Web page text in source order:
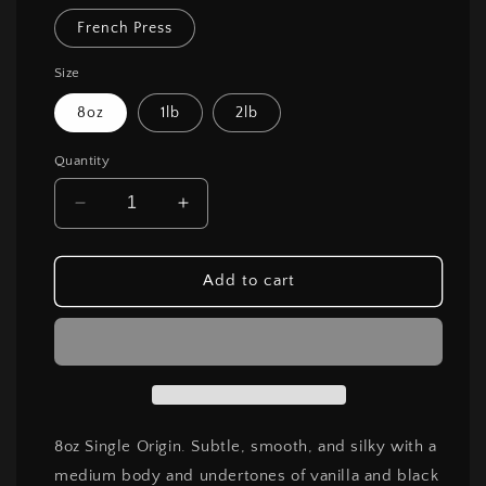
French Press
Size
8oz 1lb 2lb
Quantity
Decrease
quantity
for
Yirgacheffe
Increase
quantity
for
Gotiti
Yirgacheffe
Add to cart
8oz Single Origin. Subtle, smooth, and silky with a
medium body and undertones of vanilla and black